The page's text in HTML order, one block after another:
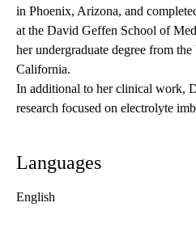
in Phoenix, Arizona, and
at the David Geffen School of
her undergraduate degree from
California.
In additional to her clinical work,
research focused on electrolyte
Languages
English